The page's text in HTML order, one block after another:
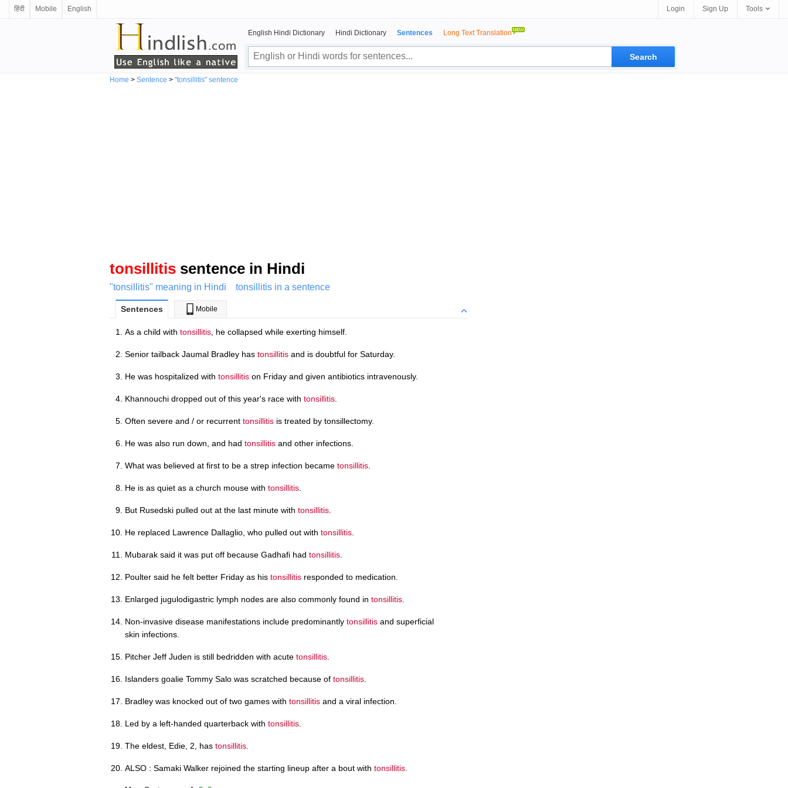
हिंदी Mobile English Login Sign Up Tools
English Hindi Dictionary Hindi Dictionary Sentences Long Text Translation
Home > Sentence > "tonsillitis" sentence
tonsillitis sentence in Hindi
"tonsillitis" meaning in Hindi tonsillitis in a sentence
Sentences Mobile
As a child with tonsillitis , he collapsed while exerting himself.
Senior tailback Jaumal Bradley has tonsillitis and is doubtful for Saturday.
He was hospitalized with tonsillitis on Friday and given antibiotics intravenously.
Khannouchi dropped out of this year's race with tonsillitis
Often severe and / or recurrent tonsillitis is treated by tonsillectomy.
He was also run down, and had tonsillitis and other infections.
What was believed at first to be a strep infection became tonsillitis
He is as quiet as a church mouse with tonsillitis
But Rusedski pulled out at the last minute with tonsillitis
He replaced Lawrence Dallaglio, who pulled out with tonsillitis
Mubarak said it was put off because Gadhafi had tonsillitis
Poulter said he felt better Friday as his tonsillitis responded to medication.
Enlarged jugulodigastric lymph nodes are also commonly found in tonsillitis
Non-invasive disease manifestations include predominantly tonsillitis and superficial
skin infections.
Pitcher Jeff Juden is still bedridden with acute tonsillitis
Islanders goalie Tommy Salo was scratched because of tonsillitis
Bradley was knocked out of two games with tonsillitis and a viral infection.
Led by a left-handed quarterback with tonsillitis
The eldest, Edie, 2, has tonsillitis
ALSO : Samaki Walker rejoined the starting lineup after a bout with tonsillitis